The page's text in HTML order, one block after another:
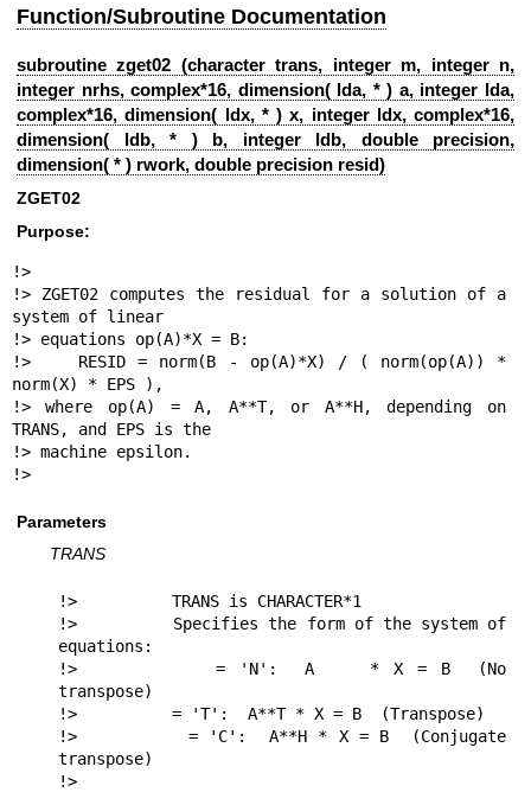
Function/Subroutine Documentation
subroutine zget02 (character trans, integer m, integer n,
integer nrhs, complex*16, dimension( lda, * ) a, integer lda,
complex*16, dimension( ldx, * ) x, integer ldx, complex*16,
dimension( ldb, * ) b, integer ldb, double precision,
dimension( * ) rwork, double precision resid)
ZGET02
Purpose:
!>
!> ZGET02 computes the residual for a solution of a
system of linear
!> equations op(A)*X = B:
!>    RESID = norm(B - op(A)*X) / ( norm(op(A)) *
norm(X) * EPS ),
!> where op(A) = A, A**T, or A**H, depending on
TRANS, and EPS is the
!> machine epsilon.
!>
Parameters
TRANS
!>          TRANS is CHARACTER*1
!>          Specifies the form of the system of
equations:
!>          = 'N':  A    * X = B  (No
transpose)
!>          = 'T':  A**T * X = B  (Transpose)
!>          = 'C':  A**H * X = B  (Conjugate
transpose)
!>